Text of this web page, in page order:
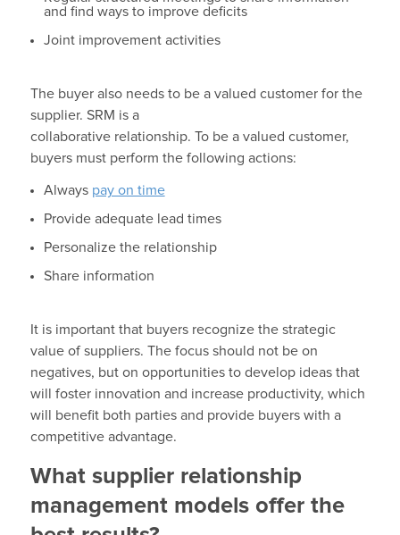
and find ways to improve deficits
Joint improvement activities
The buyer also needs to be a valued customer for the
supplier. SRM is a
collaborative relationship. To be a valued customer,
buyers must perform the following actions:
Always pay on time
Provide adequate lead times
Personalize the relationship
Share information
It is important that buyers recognize the strategic
value of suppliers. The focus should not be on
negatives, but on opportunities to develop ideas that
will foster innovation and increase productivity, which
will benefit both parties and provide buyers with a
competitive advantage.
What supplier relationship
management models offer the